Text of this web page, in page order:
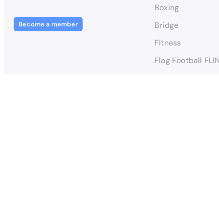
Become a member
Boxing
Bridge
Fitness
Flag Football